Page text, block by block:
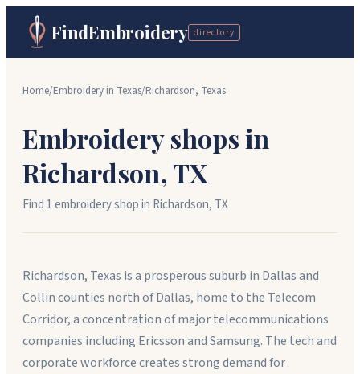
FindEmbroidery directory
Home/Embroidery in Texas/Richardson, Texas
Embroidery shops in
Richardson,TX
Find 1embroidery shopin Richardson, TX
Richardson, Texas is a prosperous suburb in Dallas and
Collin counties north of Dallas, home to the Telecom
Corridor, a concentration of major telecommunications
companies including Ericsson and Samsung. The tech and
corporate workforce creates strong demand for